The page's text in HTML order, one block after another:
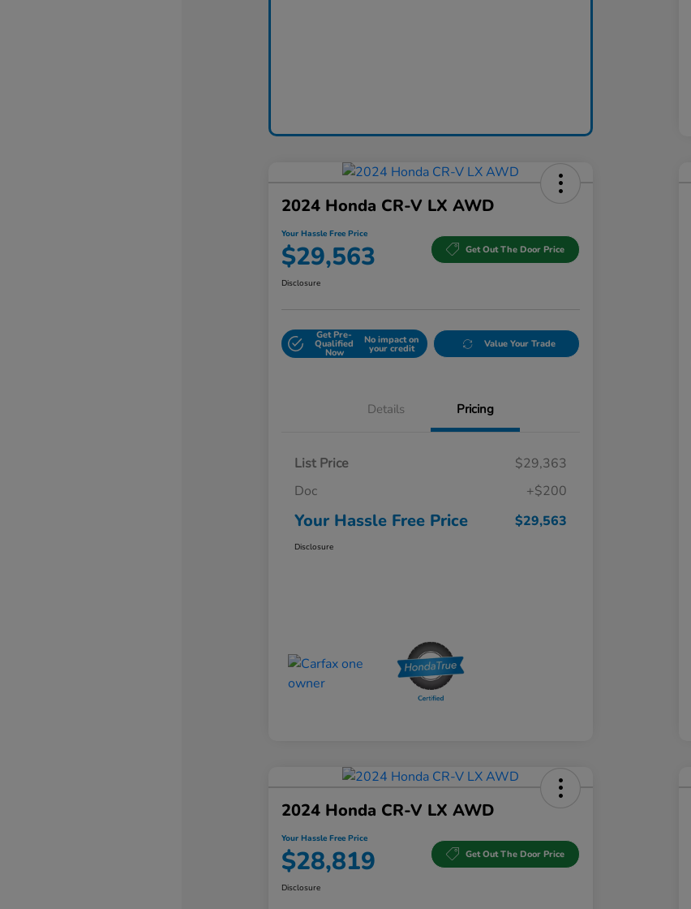
2024 Honda CR-V LX AWD
Your Hassle Free Price
$29,563 Get Out The Door Price
Disclosure
Get Pre-
Qualified
Now
No impact on
your credit Value Your Trade
Details Pricing
List Price
$29,363
Doc
+$200
Your Hassle Free Price $29,563
Disclosure
2024 Honda CR-V LX AWD
Your Hassle Free Price
$28,819 Get Out The Door Price
Disclosure